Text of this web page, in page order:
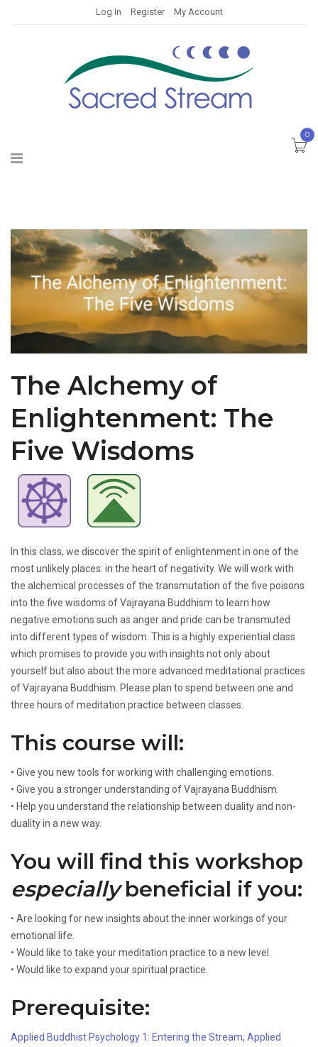
Log In Register My Account
0
The Alchemy of
Enlightenment: The
Five Wisdoms
In this class, we discover the spirit of enlightenment in one of the
most unlikely places: in the heart of negativity. We will work with
the alchemical processes of the transmutation of the five poisons
into the five wisdoms of Vajrayana Buddhism to learn how
negative emotions such as anger and pride can be transmuted
into different types of wisdom. This is a highly experiential class
which promises to provide you with insights not only about
yourself but also about the more advanced meditational practices
of Vajrayana Buddhism. Please plan to spend between one and
three hours of meditation practice between classes.
This course will:
• Give you new tools for working with challenging emotions.
• Give you a stronger understanding of Vajrayana Buddhism.
• Help you understand the relationship between duality and non-
duality in a new way.
You will find this workshop
especiallybeneficial if you:
• Are looking for new insights about the inner workings of your
emotional life.
• Would like to take your meditation practice to a new level.
• Would like to expand your spiritual practice.
Prerequisite:
Applied Buddhist Psychology 1: Entering the Stream, Applied